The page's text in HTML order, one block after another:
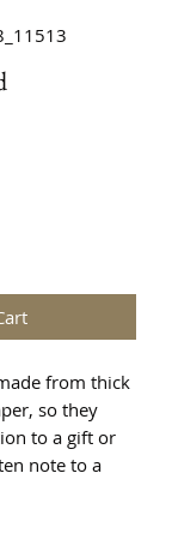
from thick
so they
to a gift or
note to a